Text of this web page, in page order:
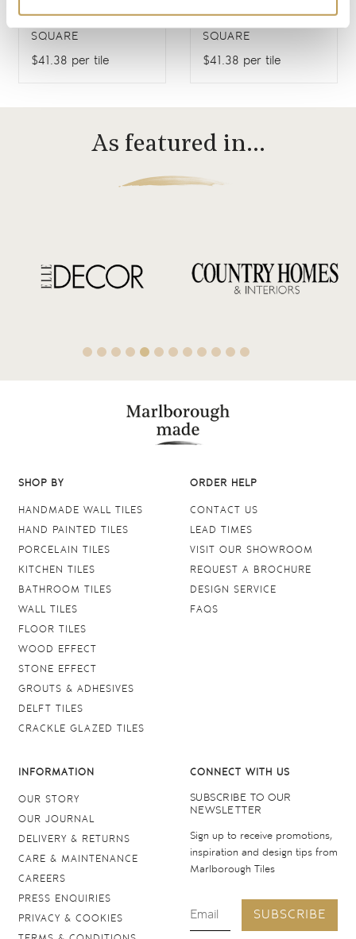
SQUARE
$41.38 per tile
SQUARE
$41.38 per tile
As featured in…
SHOP BY
HANDMADE WALL TILES
HAND PAINTED TILES
PORCELAIN TILES
KITCHEN TILES
BATHROOM TILES
WALL TILES
FLOOR TILES
WOOD EFFECT
STONE EFFECT
GROUTS & ADHESIVES
DELFT TILES
CRACKLE GLAZED TILES
ORDER HELP
CONTACT US
LEAD TIMES
VISIT OUR SHOWROOM
REQUEST A BROCHURE
DESIGN SERVICE
FAQS
INFORMATION
OUR STORY
OUR JOURNAL
DELIVERY & RETURNS
CARE & MAINTENANCE
CAREERS
PRESS ENQUIRIES
PRIVACY & COOKIES
CONNECT WITH US
SUBSCRIBE TO OUR
NEWSLETTER
Sign up to receive promotions,
inspiration and design tips from
Marlborough Tiles
SUBSCRIBE